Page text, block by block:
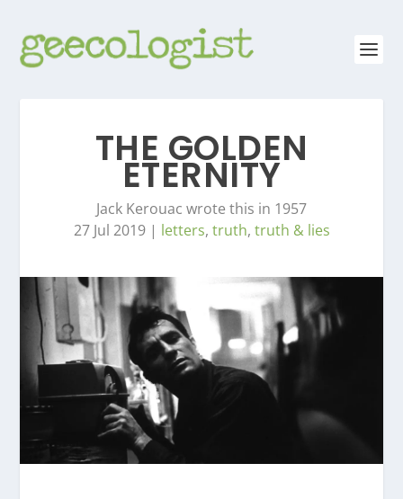
THE GOLDEN
ETERNITY
Jack Kerouac wrote this in 1957
27 Jul 2019| letters, truth, truth & lies